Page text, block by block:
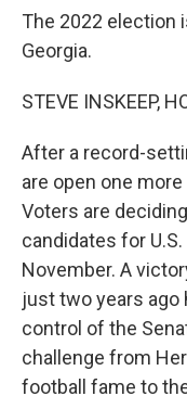
The 2022 election
Georgia.
STEVE INSKEEP,
After a record-
are open one
Voters are
candidates for
November. A
just two years ago
control of the
challenge from
football fame to